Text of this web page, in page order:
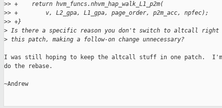
>> +    return hvm_funcs.nhvm_hap_walk_L1_p2m(
>> +        v, L2_gpa, L1_gpa, page_order, p2m_acc, npfec);
>> +}
> Is there a specific reason you don't switch to altcall right
> this patch, making a follow-on change unnecessary?
I was still hoping to keep the altcall stuff in one patch.  I'm
do the rebase.
~Andrew